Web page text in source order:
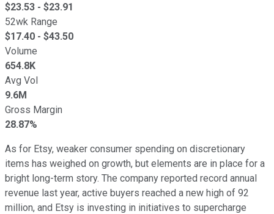
$23.53 - $23.91
52wk Range
$17.40 - $43.50
Volume
654.8K
Avg Vol
9.6M
Gross Margin
28.87%
As for Etsy, weaker consumer spending on discretionary
items has weighed on growth, but elements are in place for a
bright long-term story. The company reported record annual
revenue last year, active buyers reached a new high of 92
million, and Etsy is investing in initiatives to supercharge